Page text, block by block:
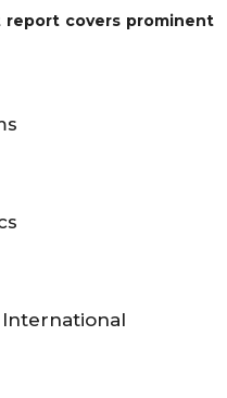
report covers prominent